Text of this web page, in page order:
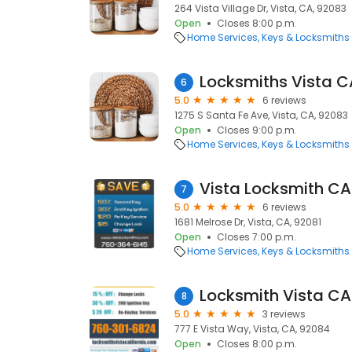
264 Vista Village Dr, Vista, CA, 92083
Open
Closes 8:00 p.m.
Home Services Keys & Locksmiths
6 Locksmiths Vista
5.0
6 reviews
1275 S Santa Fe Ave, Vista, CA, 92083
Open
Closes 9:00 p.m.
Home Services Keys & Locksmiths
7 Vista Locksmith CA
5.0
6 reviews
1681 Melrose Dr, Vista, CA, 92081
Open
Closes 7:00 p.m.
Home Services Keys & Locksmiths
8 Locksmith Vista CA
5.0
3 reviews
777 E Vista Way, Vista, CA, 92084
Open
Closes 8:00 p.m.